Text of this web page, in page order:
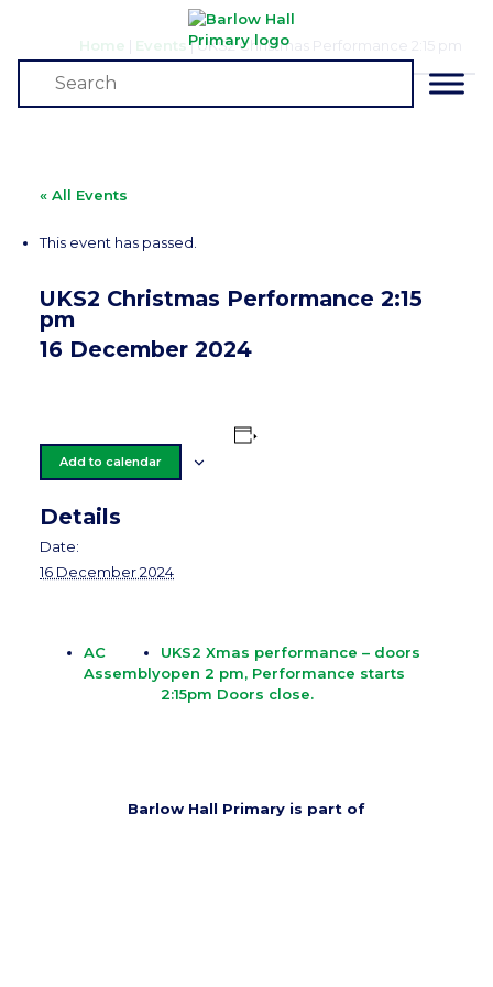
Home Events |UKS2 Christmas Performance 2:15 pm
Events
« All Events
This event has passed.
UKS2 Christmas Performance 2:15
pm
16 December 2024
Add to calendar
Details
Date:
16 December 2024
AC
Assembly
UKS2 Xmas performance – doors
open 2 pm, Performance starts
2:15pm Doors close.
Barlow Hall Primary is part of